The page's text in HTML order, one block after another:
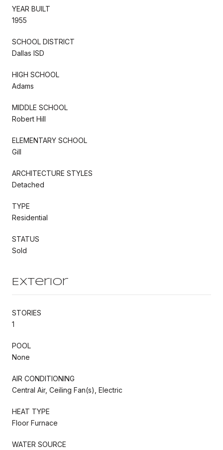
YEAR BUILT
1955
SCHOOL DISTRICT
Dallas ISD
HIGH SCHOOL
Adams
MIDDLE SCHOOL
Robert Hill
ELEMENTARY SCHOOL
Gill
ARCHITECTURE STYLES
Detached
TYPE
Residential
STATUS
Sold
Exterior
STORIES
1
POOL
None
AIR CONDITIONING
Central Air, Ceiling Fan(s), Electric
HEAT TYPE
Floor Furnace
WATER SOURCE